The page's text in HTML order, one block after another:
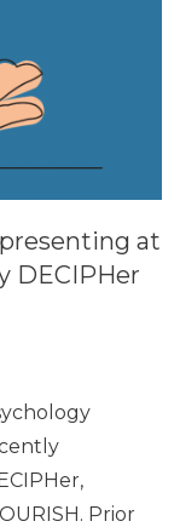
at
DECIPHer
Prior